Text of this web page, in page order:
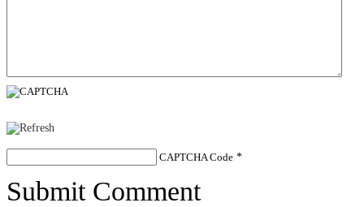
CAPTCHA Code *
Submit Comment